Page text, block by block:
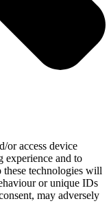
or access device
experience and to
these technologies will
or unique IDs
may adversely